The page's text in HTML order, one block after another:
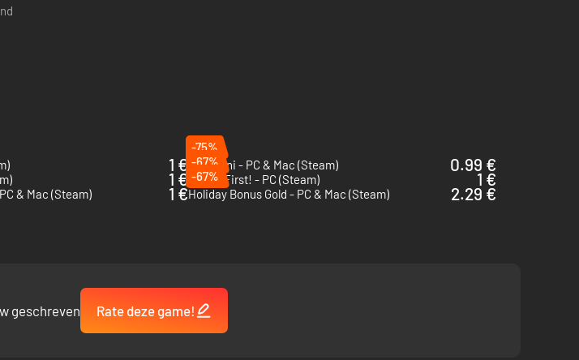
1 €
-75%
TaniNani - PC & Mac (Steam)
0.99 €
1 €
-67%
Safety First! - PC (Steam)
1 €
& Mac (Steam)
1 €
-67%
Holiday Bonus Gold - PC & Mac (Steam)
2.29 €
geschreven Rate deze game!